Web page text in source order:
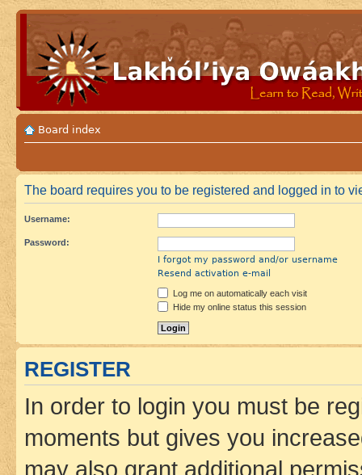
Board index
The board requires you to be registered and logged in to
Username:
Password:
I forgot my password and/or username
Resend activation e-mail
Log me on automatically each visit
Hide my online status this session
REGISTER
In order to login you must be
moments but gives you
may also grant additional